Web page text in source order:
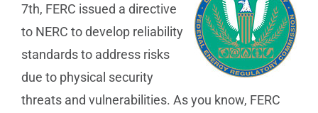
7th, FERC issued a directive
to NERC to develop reliability
standards to address risks
due to physical security
threats and vulnerabilities. As you know, FERC